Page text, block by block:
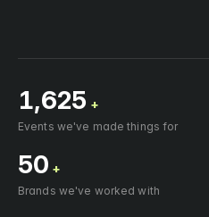
1,625 +
Events we've made things for
50 +
Brands we've worked with